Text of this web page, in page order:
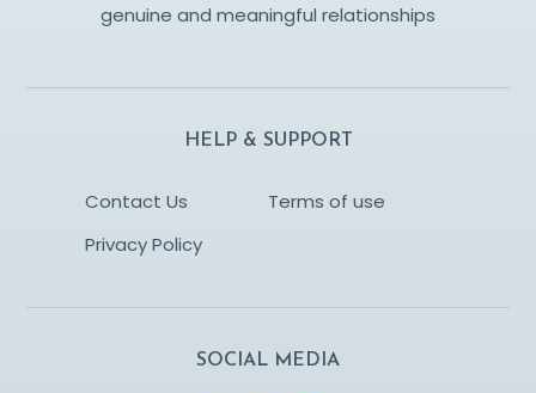
genuine and meaningful relationships
HELP & SUPPORT
Contact Us
Terms of use
Privacy Policy
SOCIAL MEDIA